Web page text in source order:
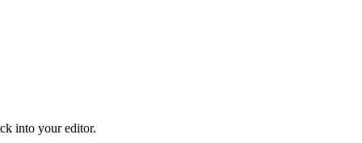
into your editor.